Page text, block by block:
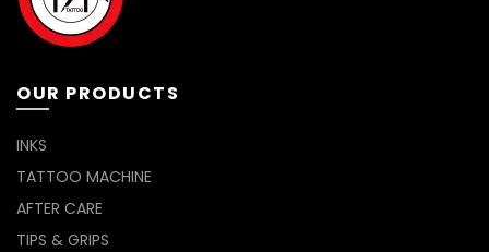
OUR PRODUCTS
INKS
TATTOO MACHINE
AFTER CARE
TIPS & GRIPS